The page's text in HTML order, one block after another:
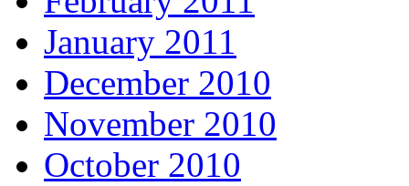
January 2011
December 2010
November 2010
October 2010